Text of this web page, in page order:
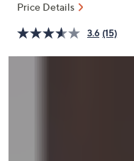
swipe
left
right
Price Details
3.6 (15)